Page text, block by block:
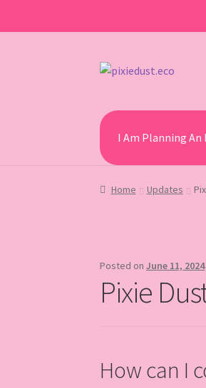
Skip
Skip
I Am Planning An
Home Updates
Posted onJune 11, 2024
Pixie
How can I